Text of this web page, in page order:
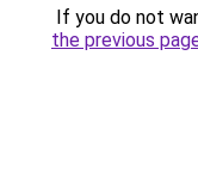
If you do not
the previous